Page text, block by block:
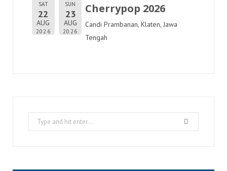
SAT
22
AUG
2026
SUN
23
AUG
2026
Cherrypop 2026
Candi Prambanan, Klaten, Jawa
Tengah
Search
for: